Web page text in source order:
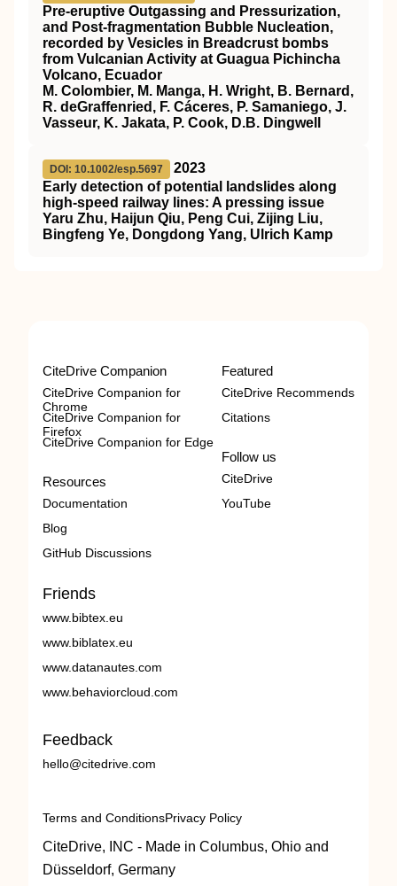
Pre‐eruptive Outgassing and Pressurization,
and Post‐fragmentation Bubble Nucleation,
recorded by Vesicles in Breadcrust bombs
from Vulcanian Activity at Guagua Pichincha
Volcano, Ecuador
M. Colombier, M. Manga, H. Wright, B. Bernard,
R. deGraffenried, F. Cáceres, P. Samaniego, J.
Vasseur, K. Jakata, P. Cook, D.B. Dingwell
DOI: 10.1002/esp.5697
2023
Early detection of potential landslides along
high‐speed railway lines: A pressing issue
Yaru Zhu, Haijun Qiu, Peng Cui, Zijing Liu,
Bingfeng Ye, Dongdong Yang, Ulrich Kamp
CiteDrive Companion
CiteDrive Companion for
Chrome
CiteDrive Companion for
Firefox
CiteDrive Companion for Edge
Resources
Documentation
Blog
GitHub Discussions
Featured
CiteDrive Recommends
Citations
Follow us
CiteDrive
YouTube
Friends
www.bibtex.eu
www.biblatex.eu
www.datanautes.com
www.behaviorcloud.com
Feedback
hello@citedrive.com
Terms and ConditionsPrivacy Policy
CiteDrive, INC - Made in Columbus, Ohio and
Düsseldorf, Germany